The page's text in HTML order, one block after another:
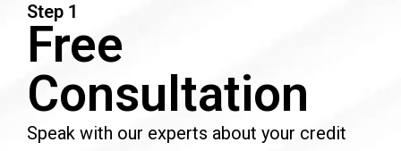
Step 1
Free
Consultation
Speak with our experts about your credit